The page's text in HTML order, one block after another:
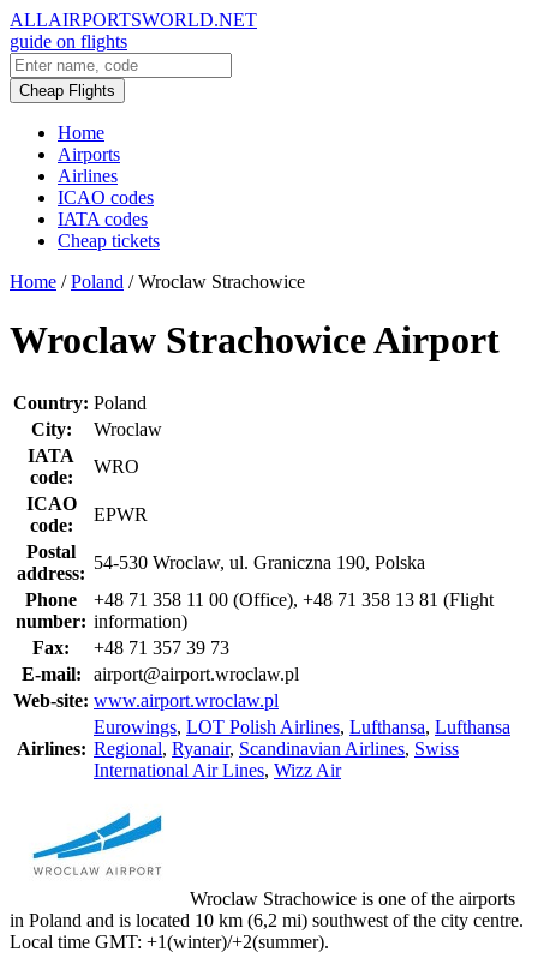
ALLAIRPORTSWORLD.NET
guide on flights
Cheap Flights
Home
Airports
Airlines
ICAO codes
IATA codes
Cheap tickets
Home / Poland / Wroclaw Strachowice
Wroclaw Strachowice Airport
Country: Poland
City:
Wroclaw
IATA
code:
WRO
ICAO
code:
EPWR
Postal
address:
54-530 Wroclaw, ul. Graniczna 190, Polska
Phone
number:
+48 71 358 11 00 (Office), +48 71 358 13 81 (Flight
information)
Fax:
+48 71 357 39 73
E-mail:
airport@airport.wroclaw.pl
Web-site: www.airport.wroclaw.pl
Airlines:
Eurowings, LOT Polish Airlines, Lufthansa, Lufthansa
Regional, Ryanair, Scandinavian Airlines, Swiss
International Air Lines, Wizz Air
Wroclaw Strachowice is one of the airports
in Poland and is located 10 km (6,2 mi) southwest of the city centre.
Local time GMT: +1(winter)/+2(summer).